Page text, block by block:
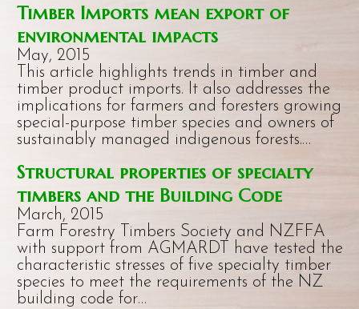
Timber Imports mean export of
environmental impacts
May, 2015
This article highlights trends in timber and
timber product imports. It also addresses the
implications for farmers and foresters growing
special-purpose timber species and owners of
sustainably managed indigenous forests.…
Structural properties of specialty
timbers and the Building Code
March, 2015
Farm Forestry Timbers Society and NZFFA
with support from AGMARDT have tested the
characteristic stresses of five specialty timber
species to meet the requirements of the NZ
building code for…